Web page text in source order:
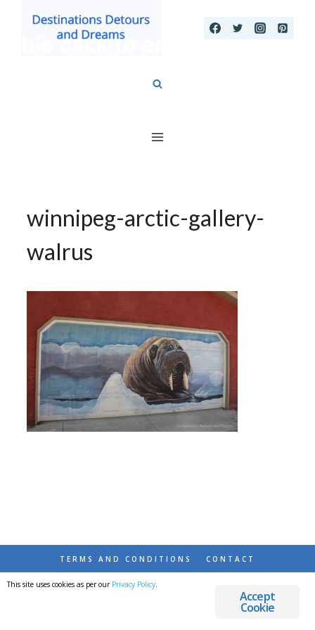
winnipeg-arctic-gallery-
walrus
TERMS AND CONDITIONS CONTACT
© 2026 DESTINATIONS DETOURS AND DREAMS
Accept
Cookie
This site uses cookies as per our Privacy Policy.